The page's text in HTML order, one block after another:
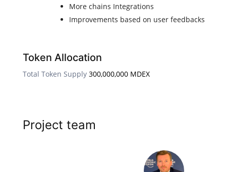
More chains Integrations
Improvements based on user feedbacks
Token Allocation
Total Token Supply 300,000,000 MDEX
Project team